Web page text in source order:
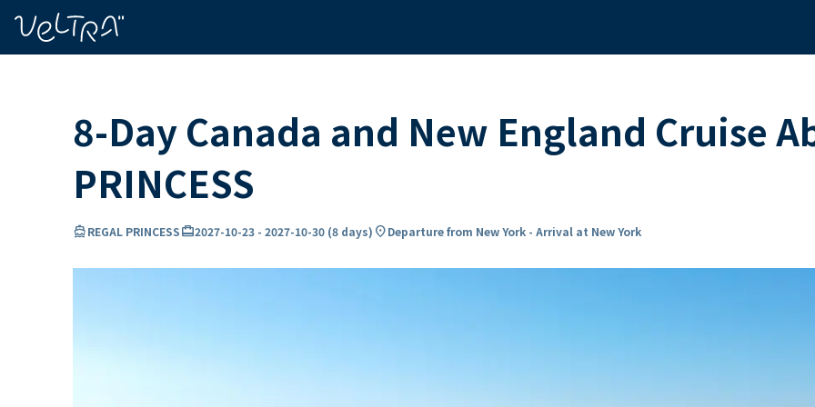
8-Day Canada and New England Cruise
PRINCESS
directions_boatREGAL PRINCESScard_travel2027-10-23 - 2027-10-30 (8 days) location_onDeparture from New York - Arrival at New York